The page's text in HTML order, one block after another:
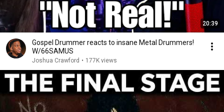
20:39
Gospel Drummer reacts to insane Metal Drummers!
W/66SAMUS
Joshua Crawford • 177K views